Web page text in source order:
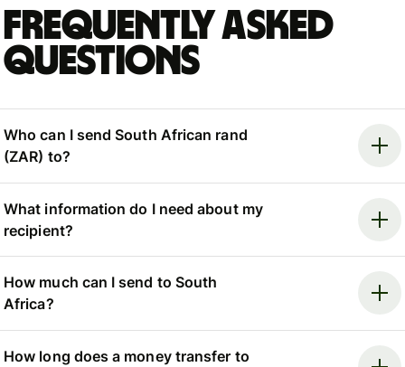
Frequently asked
questions
Who can I send South African rand
(ZAR) to?
What information do I need about my
recipient?
How much can I send to South
Africa?
How long does a money transfer to